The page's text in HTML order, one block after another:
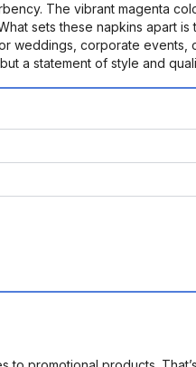
The vibrant magenta
sets these napkins apart
corporate events,
a statement of style and